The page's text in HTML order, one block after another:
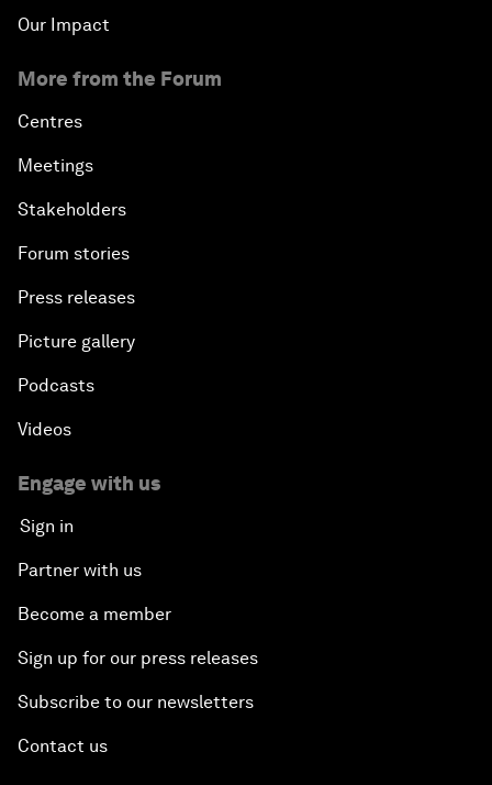
Our Impact
More from the Forum
Centres
Meetings
Stakeholders
Forum stories
Press releases
Picture gallery
Podcasts
Videos
Engage with us
Sign in
Partner with us
Become a member
Sign up for our press releases
Subscribe to our newsletters
Contact us